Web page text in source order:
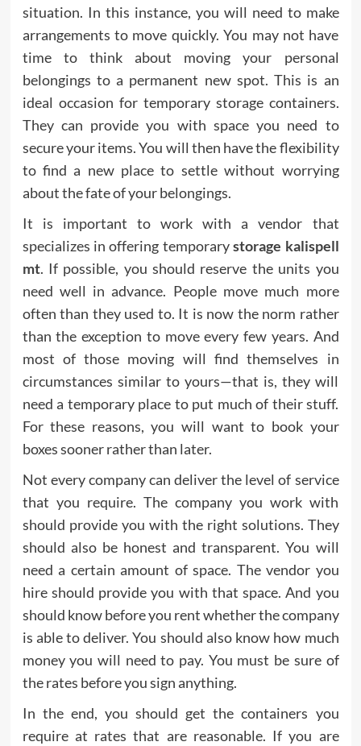
situation. In this instance, you will need to make
arrangements to move quickly. You may not have
time to think about moving your personal
belongings to a permanent new spot. This is an
ideal occasion for temporary storage containers.
They can provide you with space you need to
secure your items. You will then have the flexibility
to find a new place to settle without worrying
about the fate of your belongings.
It is important to work with a vendor that
specializes in offering temporarystorage kalispell
mt. If possible, you should reserve the units you
need well in advance. People move much more
often than they used to. It is now the norm rather
than the exception to move every few years. And
most of those moving will find themselves in
circumstances similar to yours—that is, they will
need a temporary place to put much of their stuff.
For these reasons, you will want to book your
boxes sooner rather than later.
Not every company can deliver the level of service
that you require. The company you work with
should provide you with the right solutions. They
should also be honest and transparent. You will
need a certain amount of space. The vendor you
hire should provide you with that space. And you
should know before you rent whether the company
is able to deliver. You should also know how much
money you will need to pay. You must be sure of
the rates before you sign anything.
In the end, you should get the containers you
require at rates that are reasonable. If you are